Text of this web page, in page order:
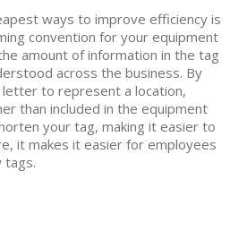
ways to improve efficiency is
convention for your equipment
amount of information in the tag
across the business. By
to represent a location,
than included in the equipment
your tag, making it easier to
it makes it easier for employees
tags.